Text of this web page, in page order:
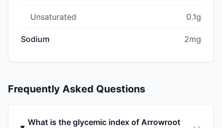
Unsaturated 0.1g
Sodium 2mg
Frequently Asked Questions
What is the glycemic index of Arrowroot